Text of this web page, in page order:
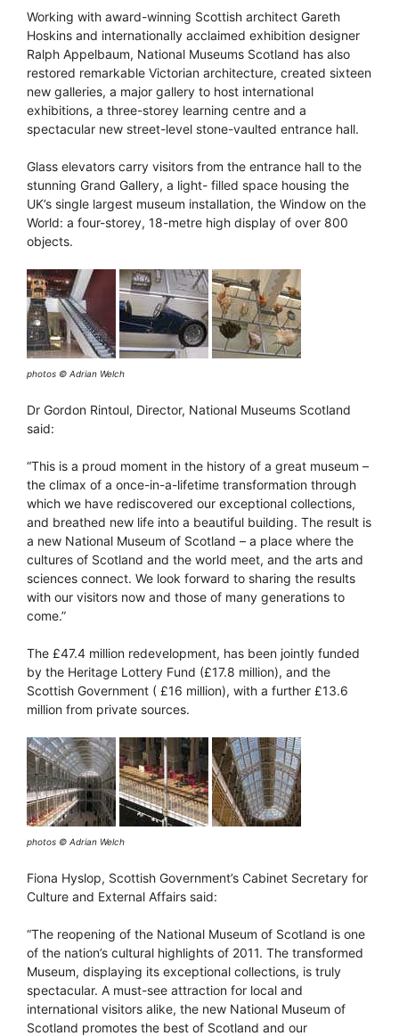
Working with award-winning Scottish architect Gareth
Hoskins and internationally acclaimed exhibition designer
Ralph Appelbaum, National Museums Scotland has also
restored remarkable Victorian architecture, created sixteen
new galleries, a major gallery to host international
exhibitions, a three-storey learning centre and a
spectacular new street-level stone-vaulted entrance hall.
Glass elevators carry visitors from the entrance hall to the
stunning Grand Gallery, a light- filled space housing the
UK’s single largest museum installation, the Window on the
World: a four-storey, 18-metre high display of over 800
objects.
photos © Adrian Welch
Dr Gordon Rintoul, Director, National Museums Scotland
said:
“This is a proud moment in the history of a great museum –
the climax of a once-in-a-lifetime transformation through
which we have rediscovered our exceptional collections,
and breathed new life into a beautiful building. The result is
a new National Museum of Scotland – a place where the
cultures of Scotland and the world meet, and the arts and
sciences connect. We look forward to sharing the results
with our visitors now and those of many generations to
come.”
The £47.4 million redevelopment, has been jointly funded
by the Heritage Lottery Fund (£17.8 million), and the
Scottish Government ( £16 million), with a further £13.6
million from private sources.
photos © Adrian Welch
Fiona Hyslop, Scottish Government’s Cabinet Secretary for
Culture and External Affairs said:
“The reopening of the National Museum of Scotland is one
of the nation’s cultural highlights of 2011. The transformed
Museum, displaying its exceptional collections, is truly
spectacular. A must-see attraction for local and
international visitors alike, the new National Museum of
Scotland promotes the best of Scotland and our